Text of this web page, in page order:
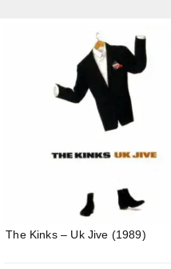
The Kinks – Uk Jive (1989)